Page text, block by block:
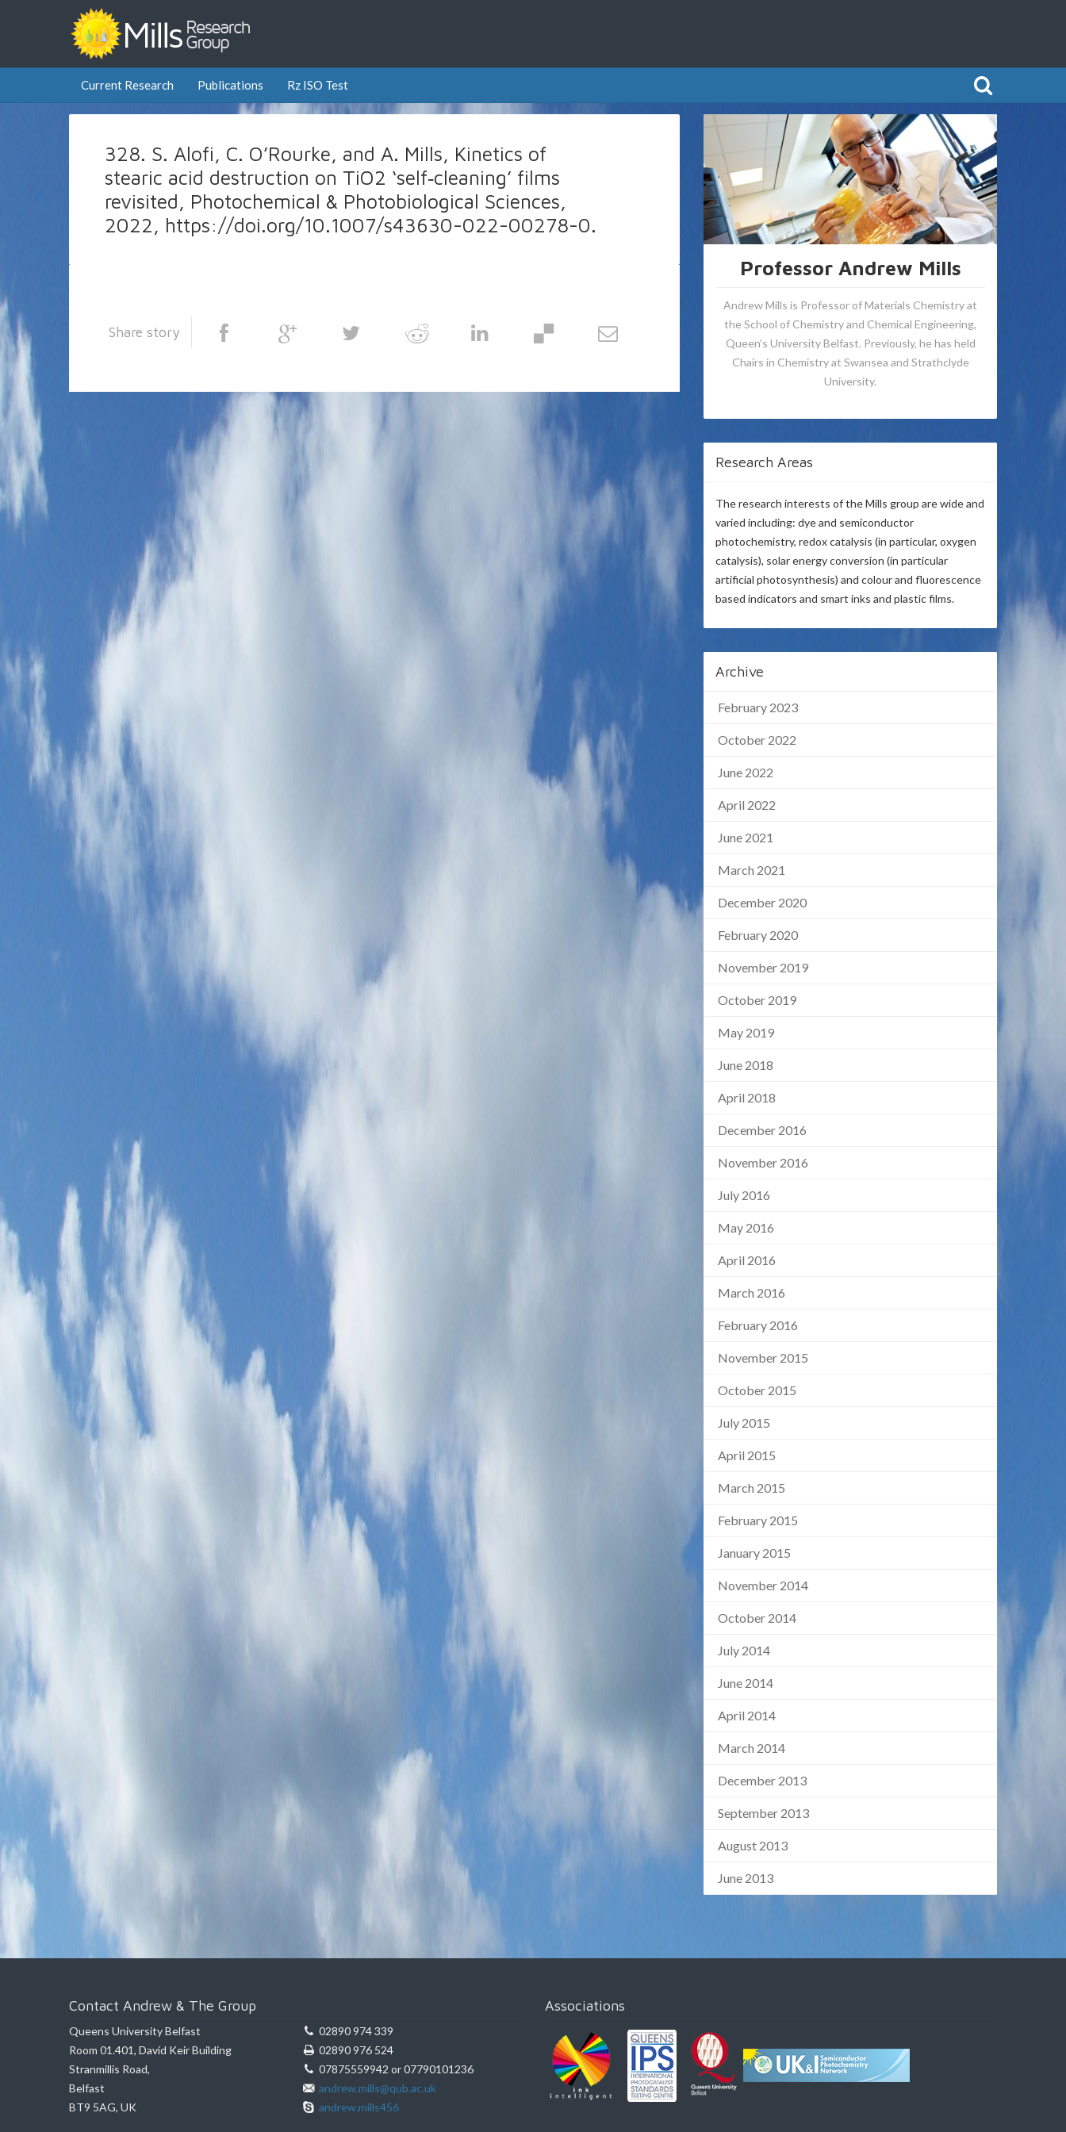
Current Research Publications Rz ISO Test
328. S. Alofi, C. O’Rourke, and A. Mills, Kinetics of
stearic acid destruction on TiO2 ‘self‑cleaning’ films
revisited, Photochemical & Photobiological Sciences,
2022, https://doi.org/10.1007/s43630-022-00278-0.
Share story
Professor Andrew Mills
Andrew Mills is Professor of Materials Chemistry at
the School of Chemistry and Chemical Engineering,
Queen’s University Belfast. Previously, he has held
Chairs in Chemistry at Swansea and Strathclyde
University.
Research Areas
The research interests of the Mills group are wide and
varied including: dye and semiconductor
photochemistry, redox catalysis (in particular, oxygen
catalysis), solar energy conversion (in particular
artificial photosynthesis) and colour and fluorescence
based indicators and smart inks and plastic films.
Archive
February 2023
October 2022
June 2022
April 2022
June 2021
March 2021
December 2020
February 2020
November 2019
October 2019
May 2019
June 2018
April 2018
December 2016
November 2016
July 2016
May 2016
April 2016
March 2016
February 2016
November 2015
October 2015
July 2015
April 2015
March 2015
February 2015
January 2015
November 2014
October 2014
July 2014
June 2014
April 2014
March 2014
December 2013
September 2013
August 2013
June 2013
Contact Andrew & The Group
Queens University Belfast
Room 01.401, David Keir Building
Stranmillis Road,
Belfast
BT9 5AG, UK
02890 974 339
02890 976 524
07875559942 or 07790101236
andrew.mills@qub.ac.uk
andrew.mills456
Associations